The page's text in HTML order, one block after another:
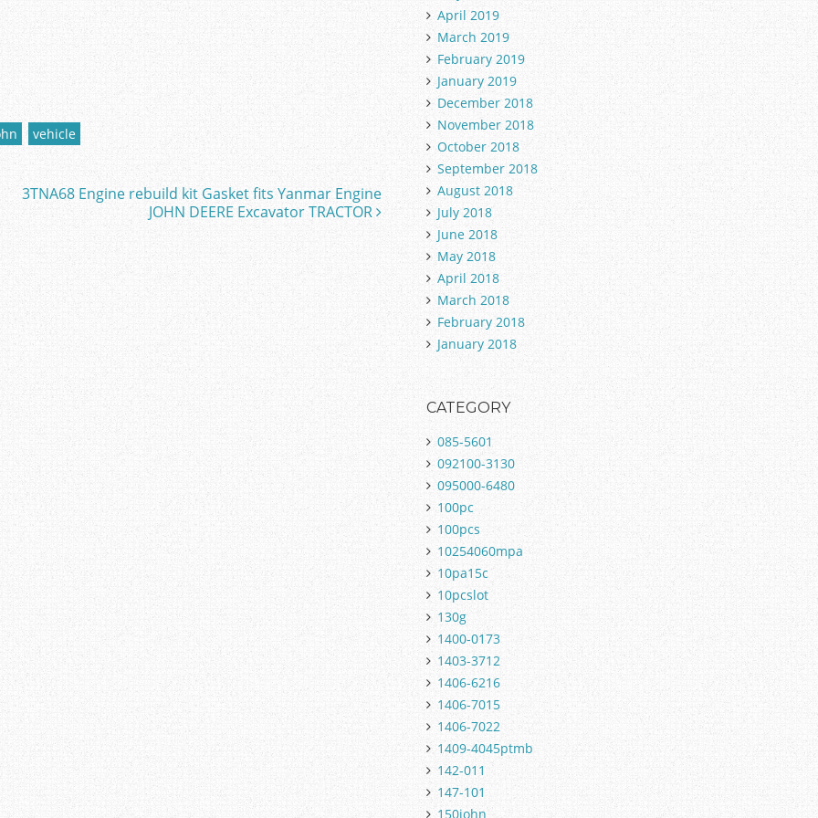
vehicle
3TNA68 Engine rebuild kit Gasket fits Yanmar Engine
JOHN DEERE Excavator TRACTOR
April 2019
March 2019
February 2019
January 2019
December 2018
November 2018
October 2018
September 2018
August 2018
July 2018
June 2018
May 2018
April 2018
March 2018
February 2018
January 2018
CATEGORY
085-5601
092100-3130
095000-6480
100pc
100pcs
10254060mpa
10pa15c
10pcslot
130g
1400-0173
1403-3712
1406-6216
1406-7015
1406-7022
1409-4045ptmb
142-011
147-101
150john